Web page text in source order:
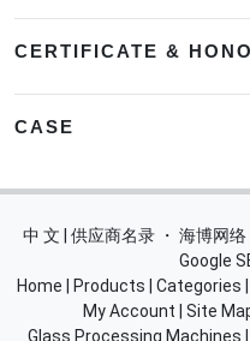
CERTIFICATE &
CASE
中 文 | 供应商名录 ・ 海博网络
Google
Home
Products Categories
My Account
Site
Glass Processing Machines